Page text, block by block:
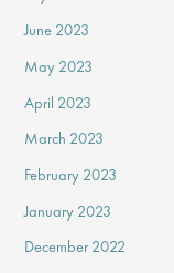
June 2023
May 2023
April 2023
March 2023
February 2023
January 2023
December 2022